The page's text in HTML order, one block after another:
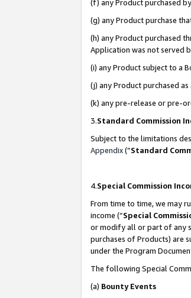
(f) any Product purchased
(g) any Product purchase
(h) any Product purchased
Application was not served
(i) any Product subject to a
(j) any Product purchased
(k) any pre-release or pre-
3.Standard Commission
Subject to the limitations
Appendix(”Standard
4.Special Commission
From time to time, we may
income (“Special
or modify all or part of any
purchases of Products) are
under the Program
The following Special
(a) Bounty Events